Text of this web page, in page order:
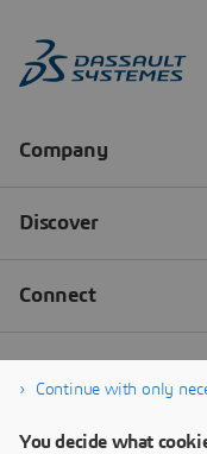
Continue with only
You decide what